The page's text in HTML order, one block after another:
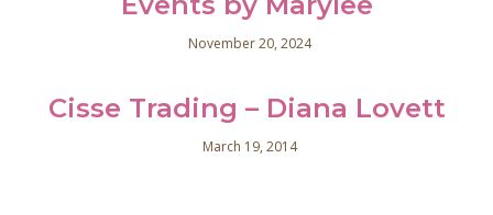
November 20, 2024
Cisse Trading – Diana Lovett
March 19, 2014